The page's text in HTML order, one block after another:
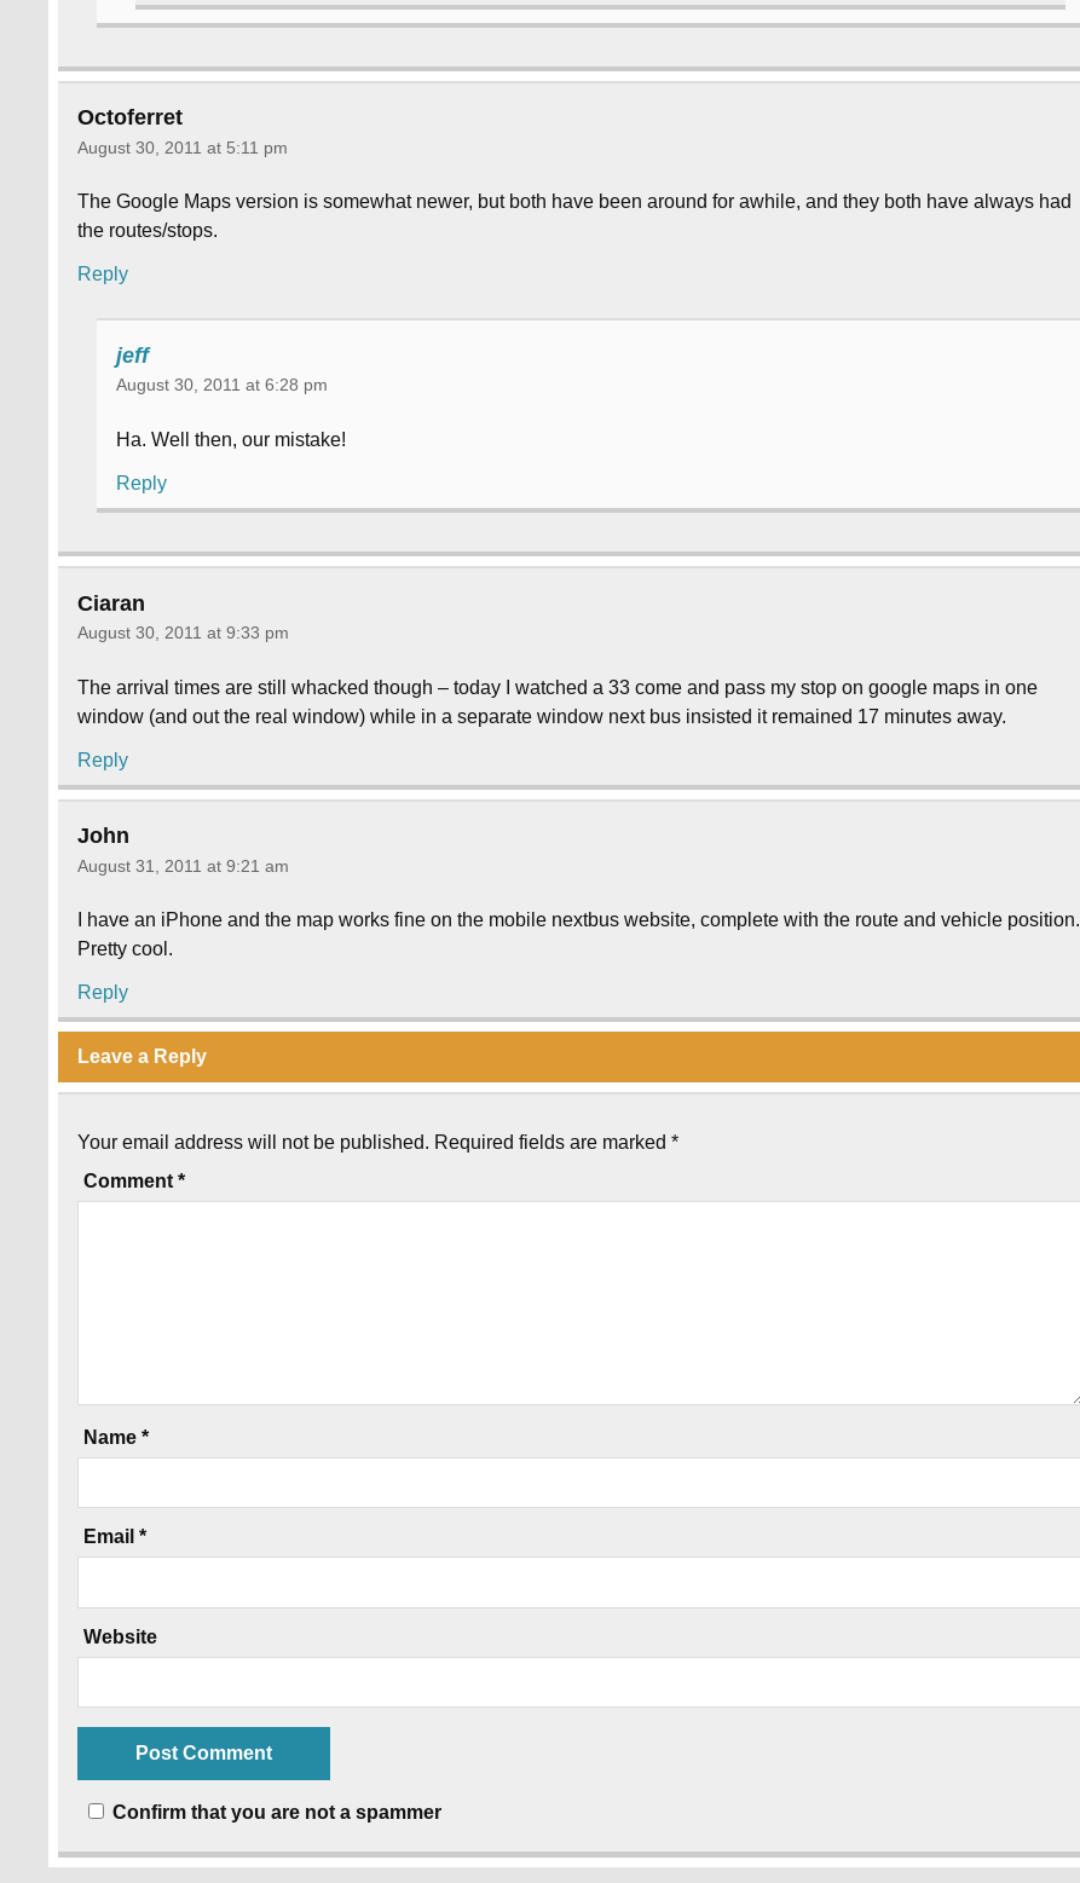
Octoferret
August 30, 2011 at 5:11 pm
The Google Maps version is somewhat newer, but both have been around for awhile, and they both have always had
the routes/stops.
Reply
jeff
August 30, 2011 at 6:28 pm
Ha. Well then, our mistake!
Reply
Ciaran
August 30, 2011 at 9:33 pm
The arrival times are still whacked though – today I watched a 33 come and pass my stop on google maps in one
window (and out the real window) while in a separate window next bus insisted it remained 17 minutes away.
Reply
John
August 31, 2011 at 9:21 am
I have an iPhone and the map works fine on the mobile nextbus website, complete with the route and vehicle position.
Pretty cool.
Reply
Leave a Reply
Your email address will not be published. Required fields are marked*
Comment*
Name*
Email*
Website
Confirm that you are not a spammer